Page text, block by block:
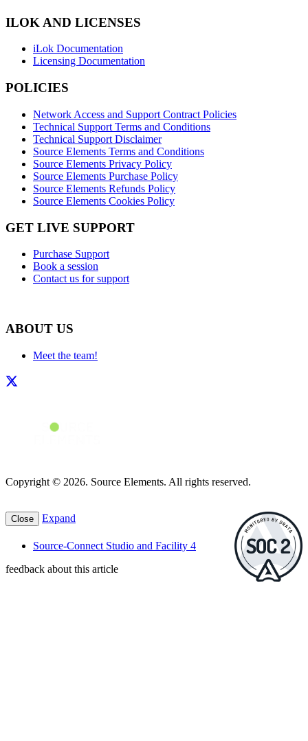
ILOK AND LICENSES
iLok Documentation
Licensing Documentation
POLICIES
Network Access and Support Contract Policies
Technical Support Terms and Conditions
Technical Support Disclaimer
Source Elements Terms and Conditions
Source Elements Privacy Policy
Source Elements Purchase Policy
Source Elements Refunds Policy
Source Elements Cookies Policy
GET LIVE SUPPORT
Purchase Support
Book a session
Contact us for support
ABOUT US
Meet the team!
Copyright © 2026. Source Elements. All rights reserved.
Close Expand
Source-Connect Studio and Facility 4
feedback about this article